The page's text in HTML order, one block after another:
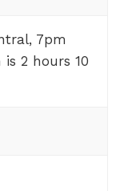
7pm
is 2 hours 10